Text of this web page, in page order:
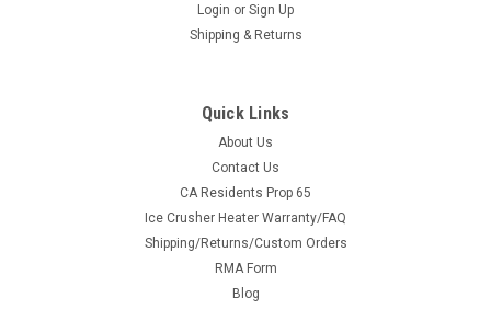
BD-693-3680-00
Bad Dawg 1.75" Grab Handles
Bad Dawg 1.75" Grab Handles Bad Dawg's Grab Handles are
made to fit all 1.75" roll cages such as John Deere Gator,
Polaris RZR, Ranger, Yamaha Rhino, and many others. The
Grab Handles are made to wrap around the roll cage and have
Login or Sign Up
Shipping & Returns
Quick Links
About Us
Contact Us
CA Residents Prop 65
Ice Crusher Heater Warranty/FAQ
Shipping/Returns/Custom Orders
RMA Form
Blog